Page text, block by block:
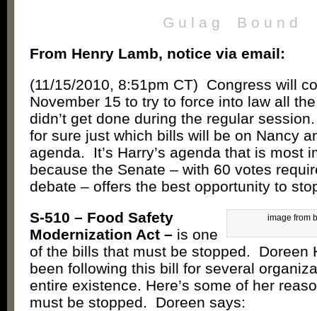
G u l a g B o u n d
From Henry Lamb, notice via email:
(11/15/2010, 8:51pm CT) Congress will
November 15 to try to force into law all
didn’t get done during the regular
for sure just which bills will be on Nancy
agenda. It’s Harry’s agenda that is most
because the Senate – with 60 votes
debate – offers the best opportunity to
image from
S-510 – Food Safety
Modernization Act – is one
of the bills that must be stopped. Doreen
been following this bill for several
entire existence. Here’s some of her
must be stopped. Doreen says: